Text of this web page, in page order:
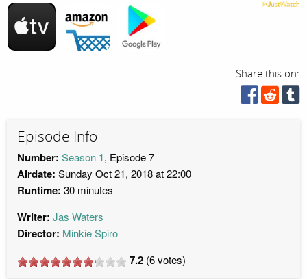
Share this on:
Episode Info
Number: Season 1, Episode 7
Airdate: Sunday Oct 21, 2018 at 22:00
Runtime: 30 minutes
Writer: Jas Waters
Director: Minkie Spiro
7.2 (6votes)